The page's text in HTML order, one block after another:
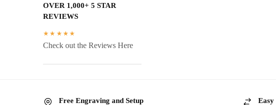
OVER 1,000+ 5 STAR
REVIEWS
★★★★★
Check out the Reviews Here
Free Engraving and Setup